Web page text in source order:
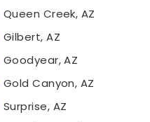
Queen Creek, AZ
Gilbert, AZ
Goodyear, AZ
Gold Canyon, AZ
Surprise, AZ